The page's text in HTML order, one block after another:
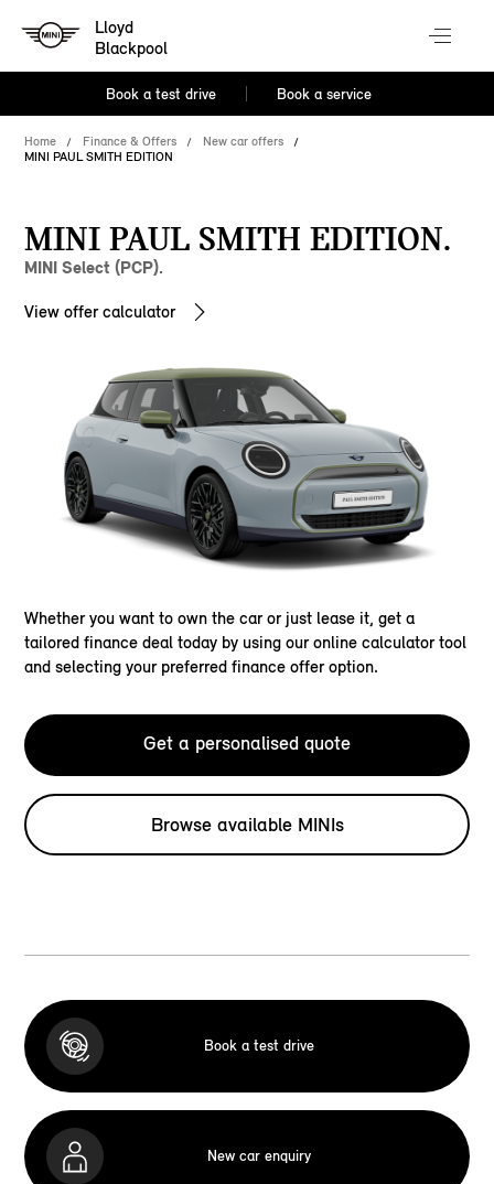
Lloyd
Blackpool
Book a test drive Book a service
Home Finance & Offers
New car offers
MINI PAUL SMITH EDITION
MINI PAUL SMITH EDITION.
MINI Select (PCP).
View offer calculator
Whether you want to own the car or just lease it, get a
tailored finance deal today by using our online calculator tool
and selecting your preferred finance offer option.
Get a personalised quote
Browse available MINIs
Book a test drive
New car enquiry